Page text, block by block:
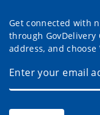
Get connected with
through
address, and